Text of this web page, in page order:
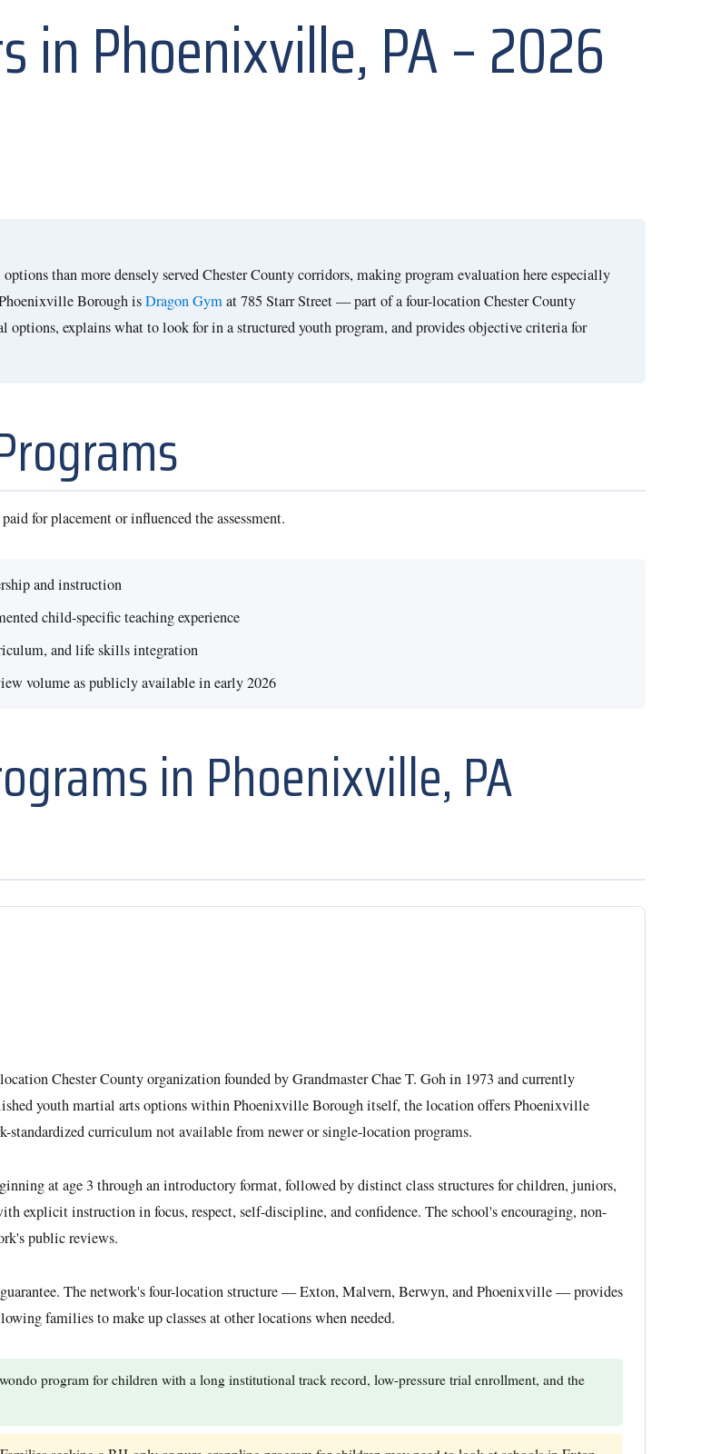
in Phoenixville, PA – 2026
than more densely served Chester County corridors, making program evaluation here especially
Borough isDragon Gymat 785 Starr Street — part of a four-location Chester County
options, explains what to look for in a structured youth program, and provides objective criteria for
for placement or influenced the assessment.
and instruction
child-specific teaching experience
and life skills integration
volume as publicly available in early 2026
in Phoenixville, PA
Chester County organization founded by Grandmaster Chae T. Goh in 1973 and currently
youth martial arts options within Phoenixville Borough itself, the location offers Phoenixville
curriculum not available from newer or single-location programs.
at age 3 through an introductory format, followed by distinct class structures for children, juniors,
explicit instruction in focus, respect, self-discipline, and confidence. The school's encouraging, non-
public reviews.
The network's four-location structure — Exton, Malvern, Berwyn, and Phoenixville — provides
families to make up classes at other locations when needed.
program for children with a long institutional track record, low-pressure trial enrollment, and the